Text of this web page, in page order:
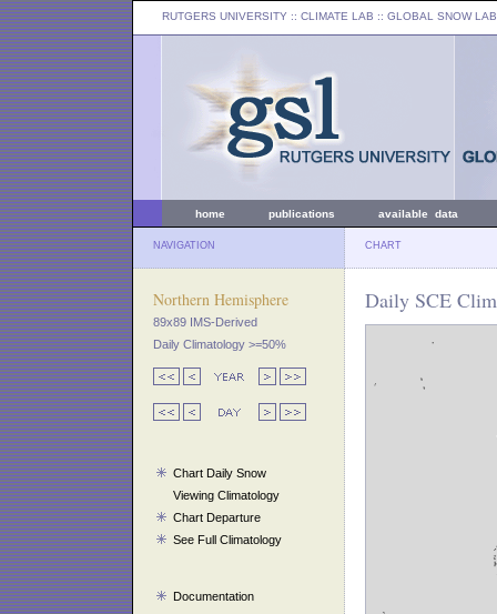
RUTGERS UNIVERSITY :: CLIMATE LAB :: GLOBAL SNOW LAB
home publications available data
NAVIGATION CHART
Northern Hemisphere
89x89 IMS-Derived
Daily Climatology >=50%
Chart Daily Snow
Viewing Climatology
Chart Departure
See Full Climatology
Documentation
Daily SCE